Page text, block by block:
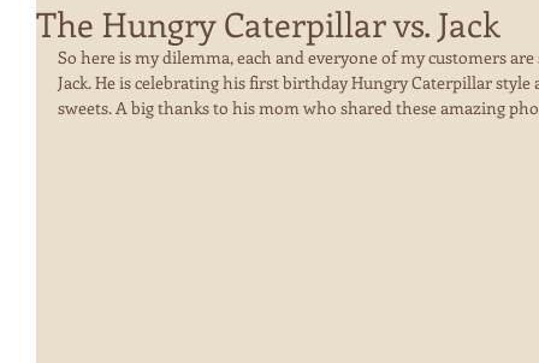
The Hungry Caterpillar vs. Jack
So here is my dilemma, each and everyone of my customers
Jack. He is celebrating his first birthday Hungry Caterpillar
sweets. A big thanks to his mom who shared these amazing